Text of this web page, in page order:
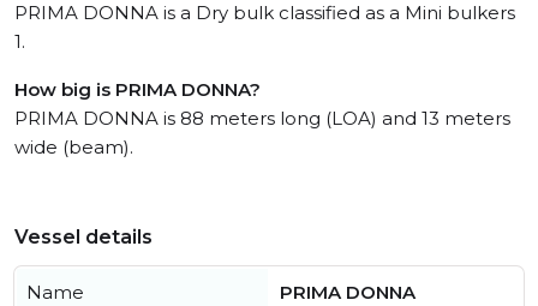
PRIMA DONNA is a Dry bulk classified as a Mini bulkers
1.
How big is PRIMA DONNA?
PRIMA DONNA is 88 meters long (LOA) and 13 meters
wide (beam).
Vessel details
Name PRIMA DONNA